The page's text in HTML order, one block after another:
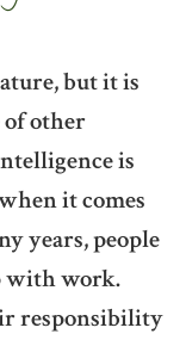
but it is
other
is
it comes
years, people
with work.
responsibility